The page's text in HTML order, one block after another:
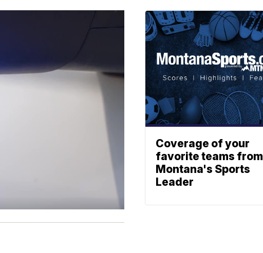
Coverage of your
favorite teams from
Montana's Sports
Leader